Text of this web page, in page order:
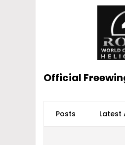
Official
Posts Latest